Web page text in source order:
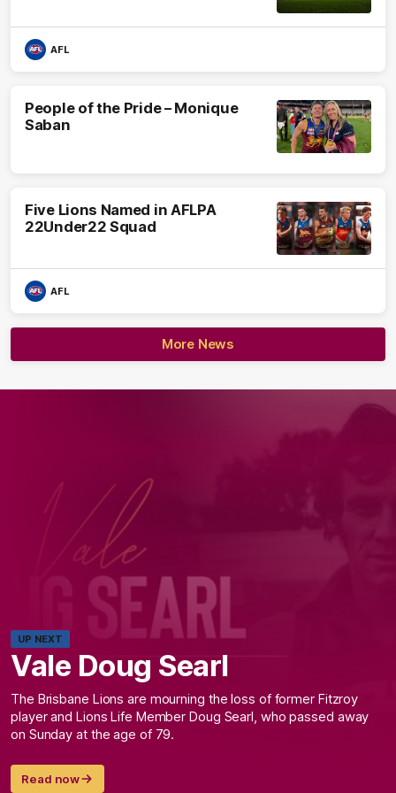
AFL
People of the Pride – Monique
Saban
Five Lions Named in AFLPA
22Under22 Squad
AFL
More News
UP NEXT
Vale Doug Searl
The Brisbane Lions are mourning the loss of former Fitzroy
player and Lions Life Member Doug Searl, who passed away
on Sunday at the age of 79.
Read now